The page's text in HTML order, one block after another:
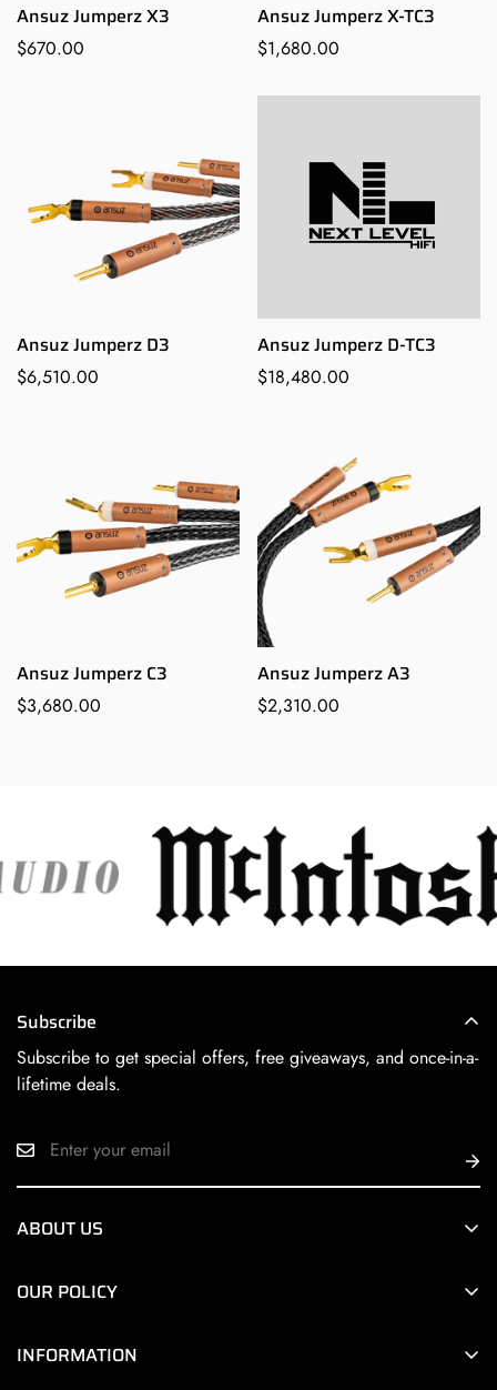
Ansuz Jumperz X3
Regular
$670.00
Ansuz Jumperz X-TC3
Regular
$1,680.00
Ansuz Jumperz D3
Regular
$6,510.00
Ansuz Jumperz D-TC3
Regular
$18,480.00
Ansuz Jumperz C3
Regular
$3,680.00
Ansuz Jumperz A3
Regular
$2,310.00
ABOUT US
premier Chicago area retailer of the world’s finest HiFi
OUR POLICY
Privacy Policy
INFORMATION
Subscribe
Subscribe to get special offers, free giveaways, and once-in-a-
lifetime deals.